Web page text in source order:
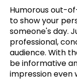
Humorous out-
to show your
someone's day.
professional,
audience. With
be informative
impression even